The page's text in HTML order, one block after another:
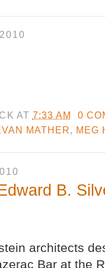
AT 7:33 AM
0
MATHER, MEG
B.
architects
Bar at the